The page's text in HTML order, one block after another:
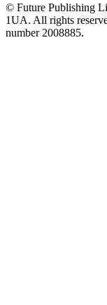
© Future Publishing
1UA. All rights
number 2008885.